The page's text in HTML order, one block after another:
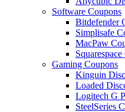
Software Coupons
Bitdefender
Simplisafe
MacPaw
Gaming Coupons
Kinguin
Loaded
Logitech G
SteelSeries